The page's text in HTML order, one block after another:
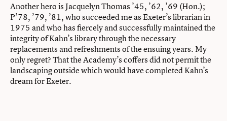
Another hero is Jacquelyn Thomas ’45, ’62, ’69 (Hon.);
P’78, ’79, ’81, who succeeded me as Exeter’s librarian in
1975 and who has fiercely and successfully maintained the
integrity of Kahn’s library through the necessary
replacements and refreshments of the ensuing years. My
only regret? That the Academy’s coffers did not permit the
landscaping outside which would have completed Kahn’s
dream for Exeter.